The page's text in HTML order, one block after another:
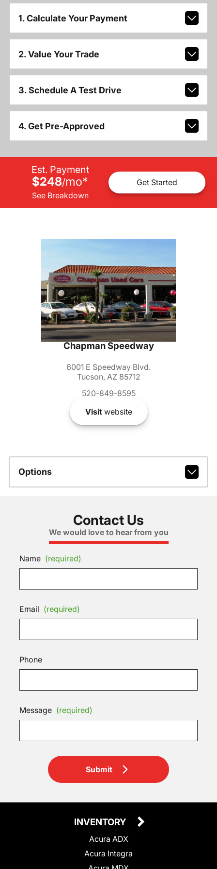
1. Calculate Your Payment
2. Value Your Trade
3. Schedule A Test Drive
4. Get Pre-Approved
Est. Payment
$248/mo*
See Breakdown
Get Started
Chapman Speedway
6001 E Speedway Blvd.
Tucson, AZ 85712
520-849-8595
Visitwebsite
Options
Contact Us
We would love to hear from you
Name (required)
Email (required)
Phone
Message (required)
Submit
INVENTORY
Acura ADX
Acura Integra